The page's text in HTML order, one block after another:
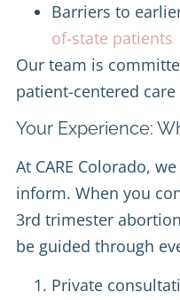
Barriers to
of-state patients
Our team is
patient-centered
Your Experience:
At CARE Colorado,
inform. When you
3rd trimester
be guided through
Private